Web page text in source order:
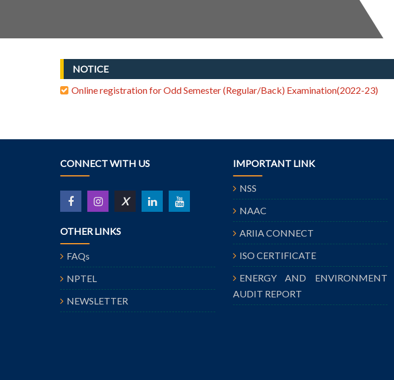
NOTICE
Online registration for Odd Semester (Regular/Back) Examination(2022-23)
CONNECT WITH US
X
OTHER LINKS
FAQs
NPTEL
NEWSLETTER
IMPORTANT LINK
NSS
NAAC
ARIIA CONNECT
ISO CERTIFICATE
ENERGY AND ENVIRONMENT
AUDIT REPORT